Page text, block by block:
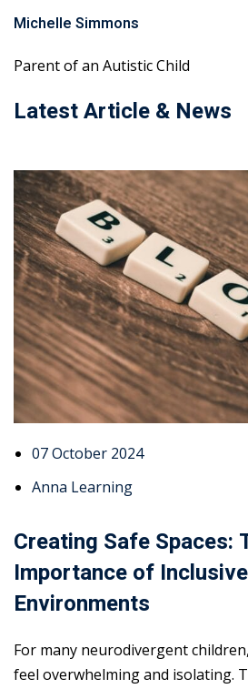
Michelle Simmons
Parent of an Autistic Child
Latest Article & News
07 October 2024
Anna Learning
Creating Safe Spaces:
Importance of
Environments
For many neurodivergent
feel overwhelming and isolating.